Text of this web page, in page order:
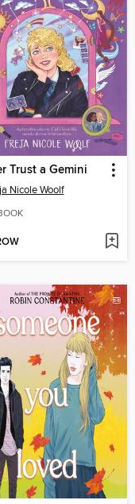
Trust a Gemini
Nicole Woolf